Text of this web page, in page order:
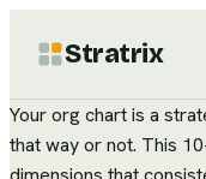
Stratrix
Your org chart is a
that way or not. This